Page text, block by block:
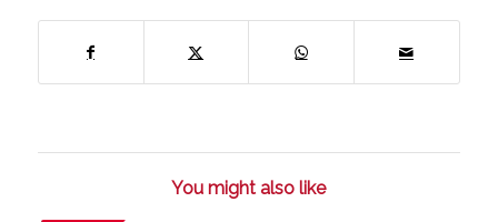
You might also like